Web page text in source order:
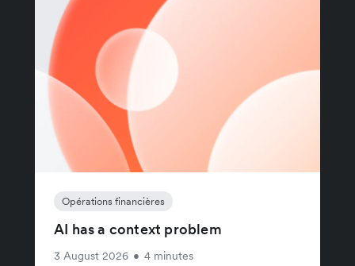
Opérations financières
AI has a context problem
3 August 2026 • 4 minutes